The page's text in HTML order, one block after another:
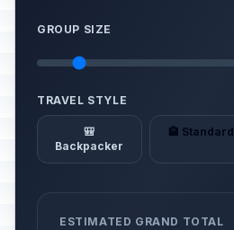
GROUP SIZE
TRAVEL STYLE
🎒
Backpacker
🏨 Standard
ESTIMATED GRAND TOTAL